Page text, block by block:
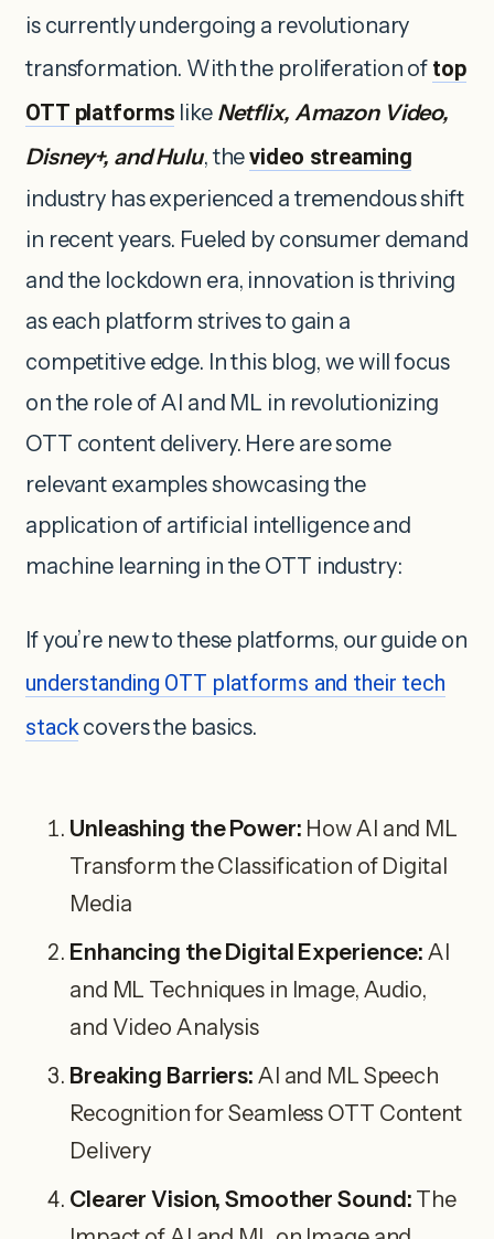
is currently undergoing a revolutionary
transformation. With the proliferation of top
OTT platforms like Netflix, Amazon Video,
Disney+, and Hulu, thevideo streaming
industry has experienced a tremendous shift
in recent years. Fueled by consumer demand
and the lockdown era, innovation is thriving
as each platform strives to gain a
competitive edge. In this blog, we will focus
on the role of AI and ML in revolutionizing
OTT content delivery. Here are some
relevant examples showcasing the
application of artificial intelligence and
machine learning in the OTT industry:
If you’re new to these platforms, our guide on
understanding OTT platforms and their tech
stackcovers the basics.
Unleashing the Power: How AI and ML
Transform the Classification of Digital
Media
Enhancing the Digital Experience: AI
and ML Techniques in Image, Audio,
and Video Analysis
Breaking Barriers: AI and ML Speech
Recognition for Seamless OTT Content
Delivery
Clearer Vision, Smoother Sound: The